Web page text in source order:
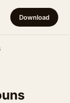
Download